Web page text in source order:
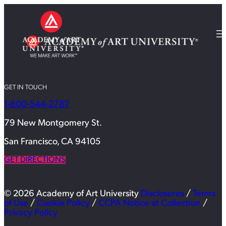
GET IN TOUCH
1-800-544-2787
79 New Montgomery St.
San Francisco, CA 94105
GET DIRECTIONS
© 2026 Academy of Art University Disclosures / Terms
of Use / Cookie Policy / CCPA Notice at Collection /
Privacy Policy